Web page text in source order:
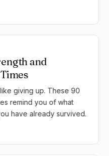
and
giving up. These 90
remind you of what
have already survived.